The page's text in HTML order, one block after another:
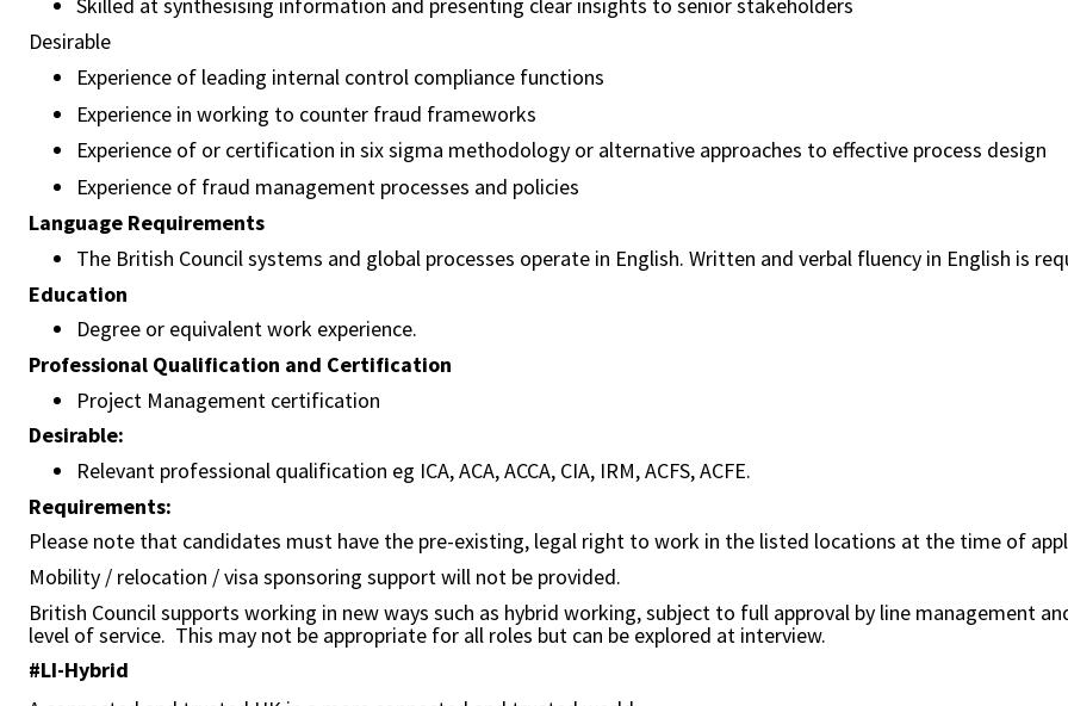
Desirable
Experience of leading internal control compliance functions
Experience in working to counter fraud frameworks
Experience of or certification in six sigma methodology or alternative approaches to effective process design
Experience of fraud management processes and policies
Language Requirements
The British Council systems and global processes operate in English. Written and verbal fluency in English is
Education
Degree or equivalent work experience.
Professional Qualification and Certification
Project Management certification
Desirable:
Relevant professional qualification eg ICA, ACA, ACCA, CIA, IRM, ACFS, ACFE.
Requirements:
Please note that candidates must have the pre-existing, legal right to work in the listed locations at the time of
Mobility / relocation / visa sponsoring support will not be provided.
British Council supports working in new ways such as hybrid working, subject to full approval by line management
level of service. This may not be appropriate for all roles but can be explored at interview.
#LI-Hybrid